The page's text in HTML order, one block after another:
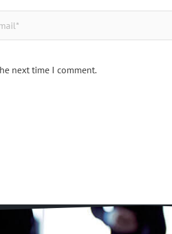
next time I comment.